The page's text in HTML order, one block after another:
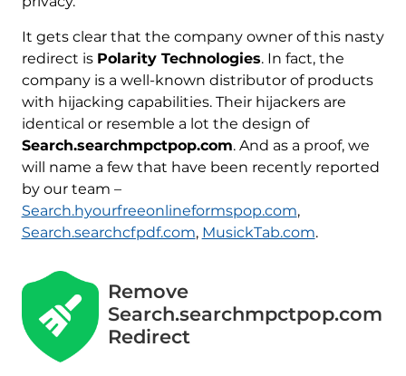
It gets clear that the company owner of this nasty
redirect is Polarity Technologies. In fact, the
company is a well-known distributor of products
with hijacking capabilities. Their hijackers are
identical or resemble a lot the design of
Search.searchmpctpop.com. And as a proof, we
will name a few that have been recently reported
by our team –
Search.hyourfreeonlineformspop.com,
Search.searchcfpdf.com, MusickTab.com.
Remove
Search.searchmpctpop.com
Redirect